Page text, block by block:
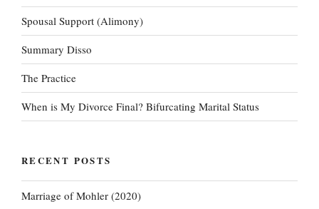
Spousal Support (Alimony)
Summary Disso
The Practice
When is My Divorce Final? Bifurcating Marital Status
RECENT POSTS
Marriage of Mohler (2020)